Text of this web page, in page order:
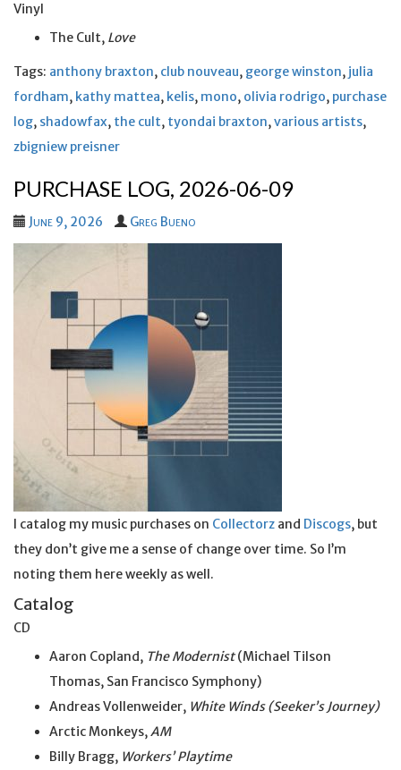
Vinyl
The Cult, Love
Tags: anthony braxton, club nouveau, george winston, julia
fordham, kathy mattea, kelis, mono, olivia rodrigo, purchase
log, shadowfax, the cult, tyondai braxton,various artists,
zbigniew preisner
PURCHASE LOG, 2026-06-09
June 9, 2026 Greg Bueno
I catalog my music purchases on Collectorz and Discogs, but
they don’t give me a sense of change over time. So I’m
noting them here weekly as well.
Catalog
CD
Aaron Copland, The Modernist(Michael Tilson
Thomas, San Francisco Symphony)
Andreas Vollenweider, White Winds (Seeker’s Journey)
Arctic Monkeys,AM
Billy Bragg, Workers’ Playtime